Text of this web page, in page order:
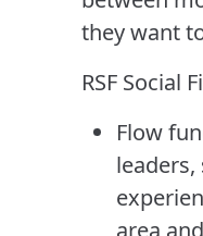
they want
RSF Social
Flow
area